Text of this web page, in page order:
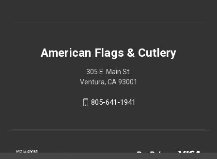
American Flags & Cutlery
305 E. Main St.
Ventura, CA 93001
805-641-1941